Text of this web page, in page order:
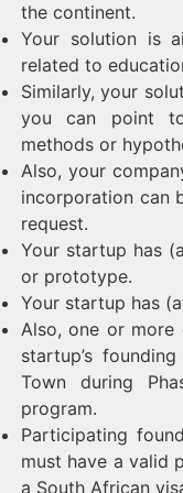
the continent.
Your solution is
related to
Similarly, your
you can point
methods or
Also, your
incorporation can
request.
Your startup has
or prototype.
Your startup has
Also, one or more
startup’s
Town during
program.
Participating
must have a valid
a South African